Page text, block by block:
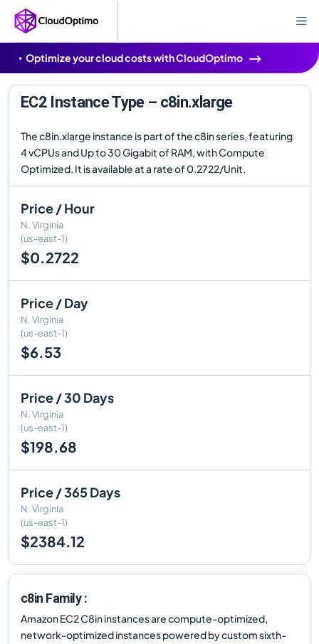
Optimize your cloud costs with CloudOptimo
EC2 Instance Type – c8in.xlarge
The c8in.xlarge instance is part of the c8in series, featuring
4 vCPUs and Up to 30 Gigabit of RAM, with Compute
Optimized. It is available at a rate of 0.2722/Unit.
Price / Hour
N. Virginia
(us-east-1)
$0.2722
Price / Day
N. Virginia
(us-east-1)
$6.53
Price / 30 Days
N. Virginia
(us-east-1)
$198.68
Price / 365 Days
N. Virginia
(us-east-1)
$2384.12
c8in Family :
Amazon EC2 C8in instances are compute-optimized,
network-optimized instances powered by custom sixth-